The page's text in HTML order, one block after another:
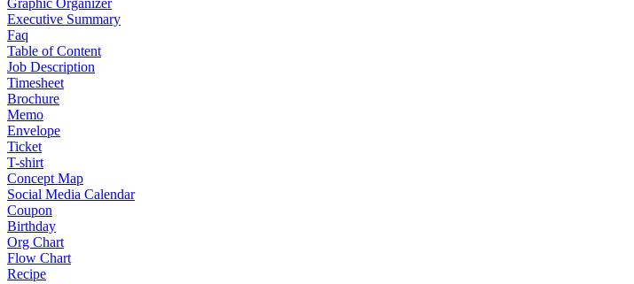
Graphic Organizer
Executive Summary
Faq
Table of Content
Job Description
Timesheet
Brochure
Memo
Envelope
Ticket
T-shirt
Concept Map
Social Media Calendar
Coupon
Birthday
Org Chart
Flow Chart
Recipe